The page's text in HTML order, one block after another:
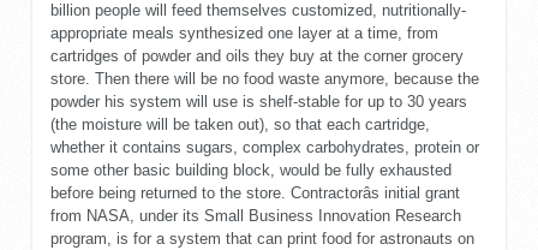
billion people will feed themselves customized, nutritionally-
appropriate meals synthesized one layer at a time, from
cartridges of powder and oils they buy at the corner grocery
store. Then there will be no food waste anymore, because the
powder his system will use is shelf-stable for up to 30 years
(the moisture will be taken out), so that each cartridge,
whether it contains sugars, complex carbohydrates, protein or
some other basic building block, would be fully exhausted
before being returned to the store. Contractorâs initial grant
from NASA, under its Small Business Innovation Research
program, is for a system that can print food for astronauts on